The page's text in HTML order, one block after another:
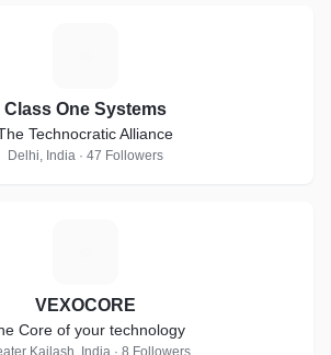
Class One Systems
Technocratic Alliance
Delhi, India · 47 Followers
VEXOCORE
Core of your technology
Kailash, India · 8 Followers